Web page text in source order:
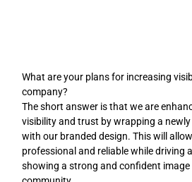
What are your plans for increasing
company?
The short answer is that we are
visibility and trust by wrapping a
with our branded design. This will
professional and reliable while driving
showing a strong and confident